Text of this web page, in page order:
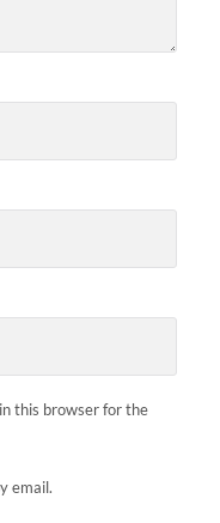
this browser for the
email.